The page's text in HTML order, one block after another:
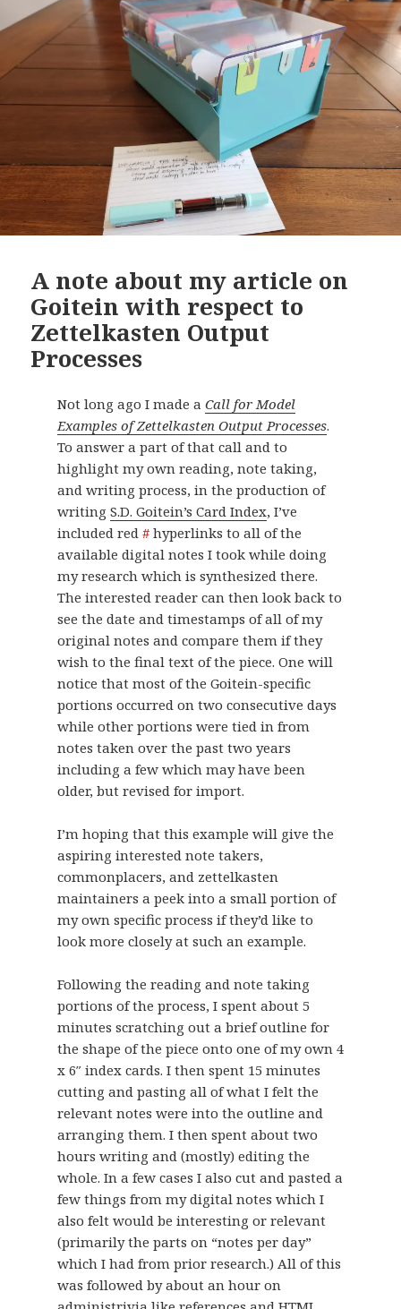
A note about my article on
Goitein with respect to
Zettelkasten Output
Processes
Not long ago I made a Call for Model
Examples of Zettelkasten Output Processes.
To answer a part of that call and to
highlight my own reading, note taking,
and writing process, in the production of
writing S.D. Goitein’s Card Index, I’ve
included red #hyperlinks to all of the
available digital notes I took while doing
my research which is synthesized there.
The interested reader can then look back to
see the date and timestamps of all of my
original notes and compare them if they
wish to the final text of the piece. One will
notice that most of the Goitein-specific
portions occurred on two consecutive days
while other portions were tied in from
notes taken over the past two years
including a few which may have been
older, but revised for import.
I’m hoping that this example will give the
aspiring interested note takers,
commonplacers, and zettelkasten
maintainers a peek into a small portion of
my own specific process if they’d like to
look more closely at such an example.
Following the reading and note taking
portions of the process, I spent about 5
minutes scratching out a brief outline for
the shape of the piece onto one of my own 4
x 6″ index cards. I then spent 15 minutes
cutting and pasting all of what I felt the
relevant notes were into the outline and
arranging them. I then spent about two
hours writing and (mostly) editing the
whole. In a few cases I also cut and pasted a
few things from my digital notes which I
also felt would be interesting or relevant
(primarily the parts on “notes per day”
which I had from prior research.) All of this
was followed by about an hour on